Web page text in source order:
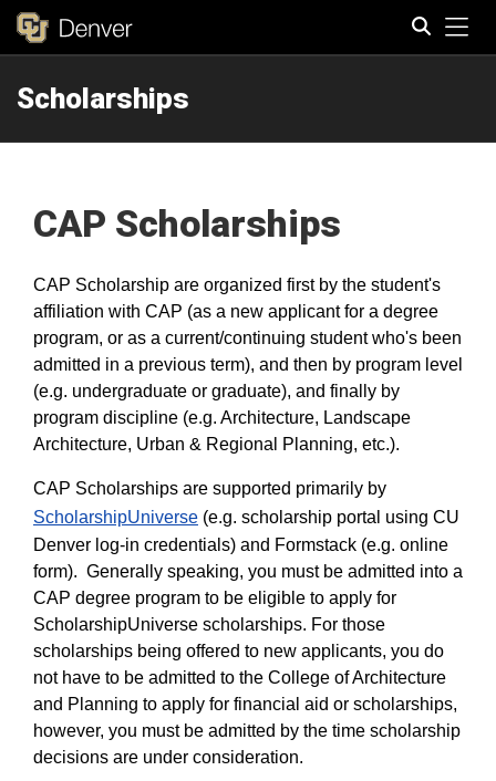
Scholarships
CAP Scholarships
CAP Scholarship are organized first by the student's
affiliation with CAP (as a new applicant for a degree
program, or as a current/continuing student who's been
admitted in a previous term), and then by program level
(e.g. undergraduate or graduate), and finally by
program discipline (e.g. Architecture, Landscape
Architecture, Urban & Regional Planning, etc.).
CAP Scholarships are supported primarily by
ScholarshipUniverse (e.g. scholarship portal using CU
Denver log-in credentials) and Formstack (e.g. online
form). Generally speaking, you must be admitted into a
CAP degree program to be eligible to apply for
ScholarshipUniverse scholarships. For those
scholarships being offered to new applicants, you do
not have to be admitted to the College of Architecture
and Planning to apply for financial aid or scholarships,
however, you must be admitted by the time scholarship
decisions are under consideration.